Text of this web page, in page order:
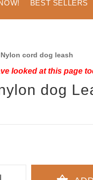
BEST SELLERS
cord dog leash
looked at this page
dog